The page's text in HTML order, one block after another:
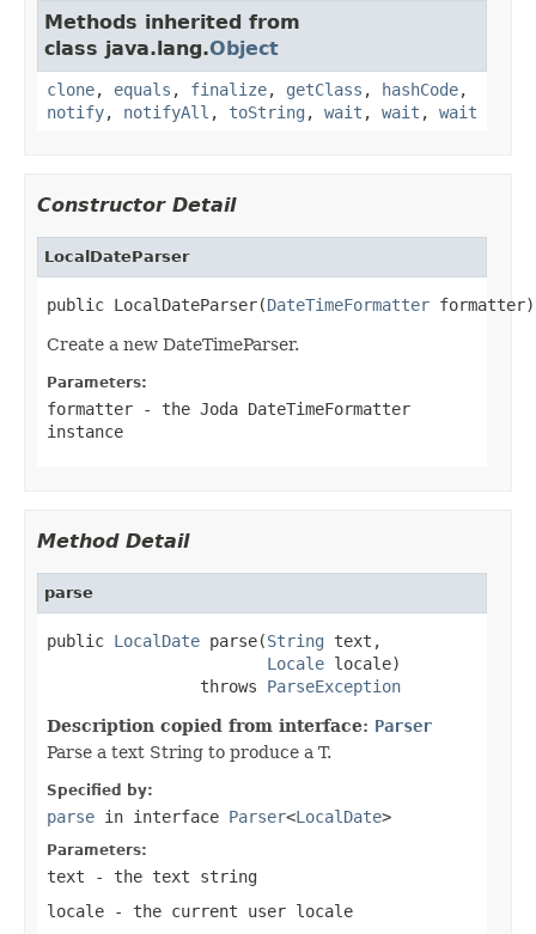
Methods inherited from
class java.lang.Object
clone, equals , finalize, getClass , hashCode,
notify, notifyAll , toString , wait , wait , wait
Constructor Detail
LocalDateParser
public LocalDateParser(DateTimeFormatter formatter)
Create a new DateTimeParser.
Parameters:
formatter - the Joda DateTimeFormatter
instance
Method Detail
parse
public LocalDate parse(String text,
Locale locale)
                throws
ParseException
Description copied from interface: Parser
Parse a text String to produce a T.
Specified by:
parse in interface Parser<LocalDate>
Parameters:
text - the text string
locale - the current user locale